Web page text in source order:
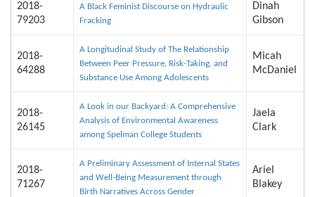
2018-
79203
A Black Feminist Discourse on Hydraulic
Fracking
Dinah
Gibson
2018-
64288
A Longitudinal Study of The Relationship
Between Peer Pressure, Risk-Taking, and
Substance Use Among Adolescents
Micah
McDaniel
2018-
26145
A Look in our Backyard: A Comprehensive
Analysis of Environmental Awareness
among Spelman College Students
Jaela
Clark
2018-
71267
A Preliminary Assessment of Internal States
and Well-Being Measurement through
Birth Narratives Across Gender
Ariel
Blakey